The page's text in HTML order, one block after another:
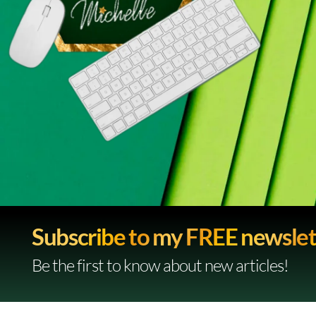
Subscribe to my FREE
Be the first to know about new articles!